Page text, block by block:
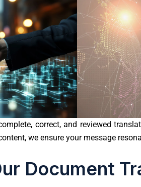
correct, and reviewed
we ensure your message
Document